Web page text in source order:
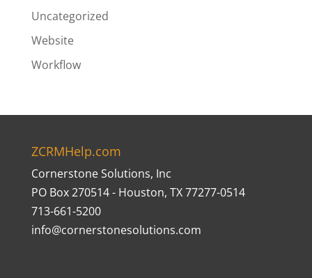
Uncategorized
Website
Workflow
ZCRMHelp.com
Cornerstone Solutions, Inc
PO Box 270514 - Houston, TX 77277-0514
713-661-5200
info@cornerstonesolutions.com